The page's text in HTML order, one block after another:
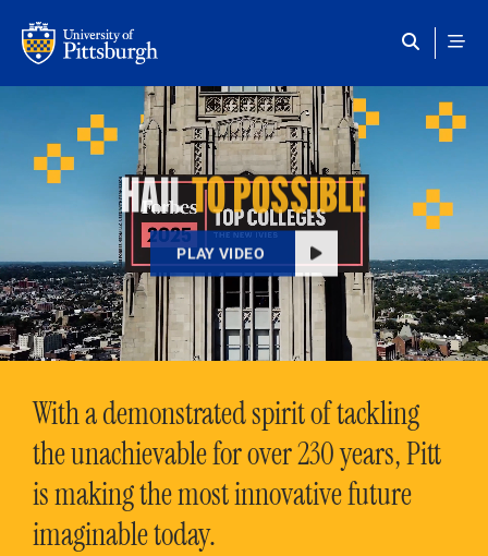
HAILTO POSSIBLE
PLAY VIDEO
With a demonstrated spirit of tackling
the unachievable for over 230 years, Pitt
is making the most innovative future
imaginable today.